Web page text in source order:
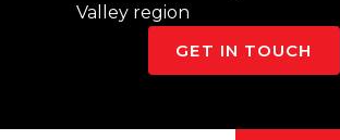
Valley region
GET IN TOUCH